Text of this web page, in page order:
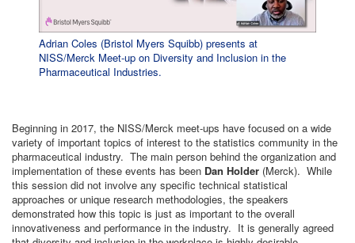
Adrian Coles (Bristol Myers Squibb) presents at
NISS/Merck Meet-up on Diversity and Inclusion in the
Pharmaceutical Industries.
Beginning in 2017, the NISS/Merck meet-ups have focused on a wide
variety of important topics of interest to the statistics community in the
pharmaceutical industry. The main person behind the organization and
implementation of these events has been Dan Holder (Merck). While
this session did not involve any specific technical statistical
approaches or unique research methodologies, the speakers
demonstrated how this topic is just as important to the overall
innovativeness and performance in the industry. It is generally agreed